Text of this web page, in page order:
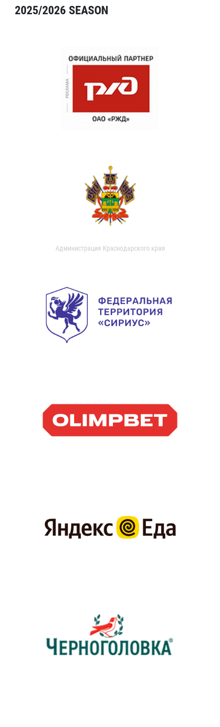
2025/2026 SEASON
Администрация Краснодарского края